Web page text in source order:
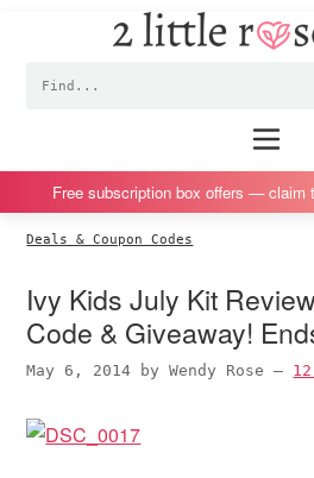
i
o
p
r
m
a
r
n
i
o
m
a
n
c
o
t
i
o
p
r
m
a
r
s
i
o
f
o
t
e
r
Rosebuds
box
of
twins
Free subscription box offers — claim
Deals & Coupon Codes
Ivy Kids July Kit
Code & Giveaway!
May 6, 2014 byWendy Rose —